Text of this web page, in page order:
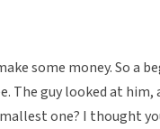
some money. So a
The guy looked at him,
one? I thought